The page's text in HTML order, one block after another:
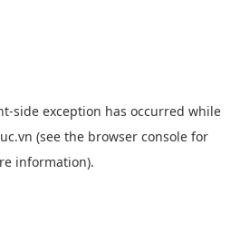
-side exception has occurred while
(see the browser console for
information).